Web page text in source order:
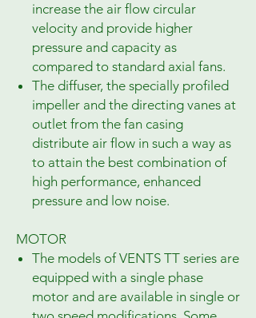
increase the air flow circular
velocity and provide higher
pressure and capacity as
compared to standard axial fans.
The diffuser, the specially profiled
impeller and the directing vanes at
outlet from the fan casing
distribute air flow in such a way as
to attain the best combination of
high performance, enhanced
pressure and low noise.
MOTOR
The models of VENTS TT series are
equipped with a single phase
motor and are available in single or